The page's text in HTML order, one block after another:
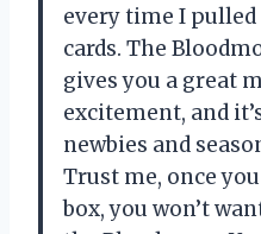
every time I
cards. The
gives you a great
excitement, and
newbies and
Trust me, once
box, you won’t